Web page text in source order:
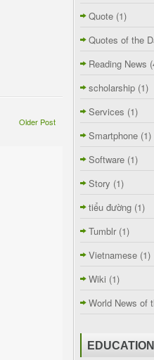
Older Post
Quote (1)
Quotes of the
Reading News
scholarship (1)
Services (1)
Smartphone (1)
Software (1)
Story (1)
tiểu đường (1)
Tumblr (1)
Vietnamese (1)
Wiki (1)
World News of